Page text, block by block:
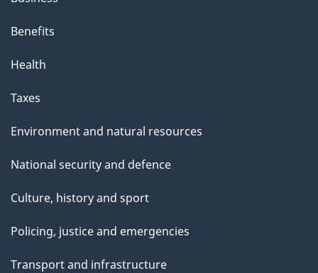
Benefits
Health
Taxes
Environment and natural resources
National security and defence
Culture, history and sport
Policing, justice and emergencies
Transport and infrastructure